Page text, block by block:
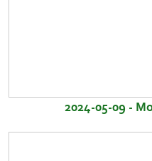
2024-05-09 -